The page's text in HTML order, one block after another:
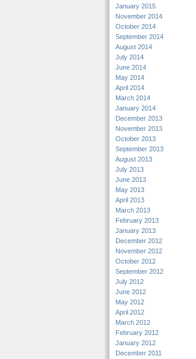
January 2015
November 2014
October 2014
September 2014
August 2014
July 2014
June 2014
May 2014
April 2014
March 2014
January 2014
December 2013
November 2013
October 2013
September 2013
August 2013
July 2013
June 2013
May 2013
April 2013
March 2013
February 2013
January 2013
December 2012
November 2012
October 2012
September 2012
July 2012
June 2012
May 2012
April 2012
March 2012
February 2012
January 2012
December 2011